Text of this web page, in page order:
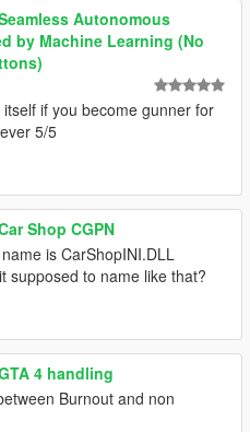
Autonomous
by Machine Learning (No
if you become gunner for
5/5
Shop CGPN
is CarShopINI.DLL
supposed to name like that?
4 handling
Burnout and non